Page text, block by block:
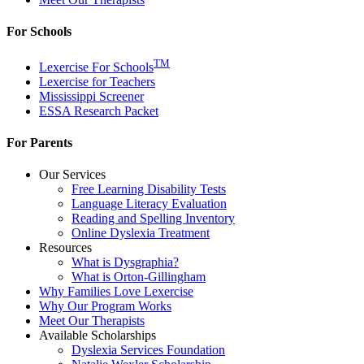
For Schools
Lexercise For SchoolsTM
Lexercise for Teachers
Mississippi Screener
ESSA Research Packet
For Parents
Our Services
Free Learning Disability Tests
Language Literacy Evaluation
Reading and Spelling Inventory
Online Dyslexia Treatment
Resources
What is Dysgraphia?
What is Orton-Gillingham
Why Families Love Lexercise
Why Our Program Works
Meet Our Therapists
Available Scholarships
Dyslexia Services Foundation